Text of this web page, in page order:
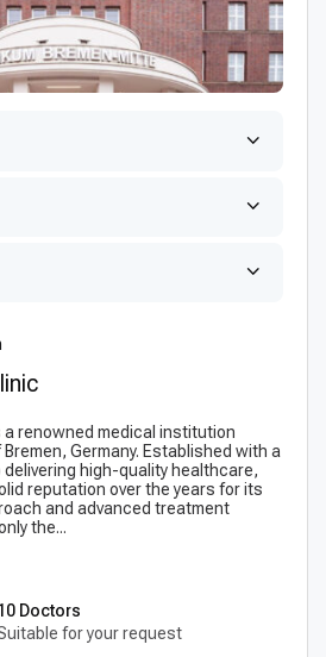
a renowned medical institution
Germany. Established with a
high-quality healthcare,
reputation over the years for its
and advanced treatment
the...
Doctors
for your request